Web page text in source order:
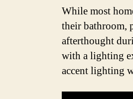
While most
their bathroom,
afterthought
with a lighting
accent lighting